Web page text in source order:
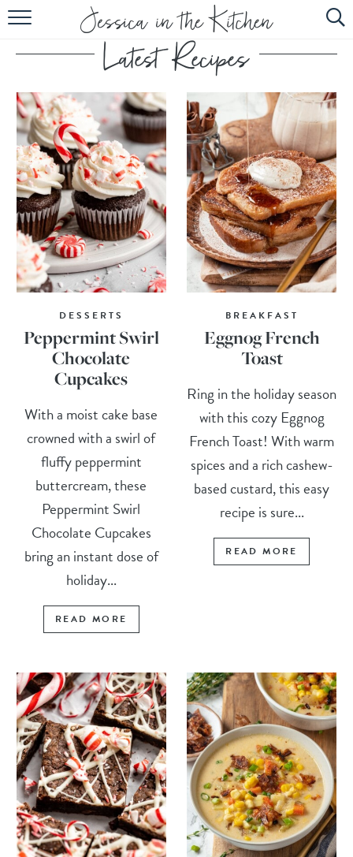
HOME
ABOUT
RECIPES
SUBSCRIBE
EBOOK
DESSERTS
Peppermint Swirl
Chocolate
Cupcakes
With a moist cake base
crowned with a swirl of
fluffy peppermint
buttercream, these
Peppermint Swirl
Chocolate Cupcakes
bring an instant dose of
holiday...
READ MORE
BREAKFAST
Eggnog French
Toast
Ring in the holiday season
with this cozy Eggnog
French Toast! With warm
spices and a rich cashew-
based custard, this easy
recipe is sure...
READ MORE